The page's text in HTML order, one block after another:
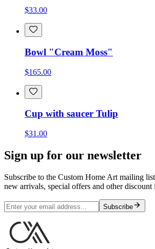
$33.00
Bowl "Cream Moss"
$165.00
Cup with saucer Tulip
$31.00
Sign up for our newsletter
Subscribe to the Custom Home Art mailing
new arrivals, special offers and other discount
Subscribe